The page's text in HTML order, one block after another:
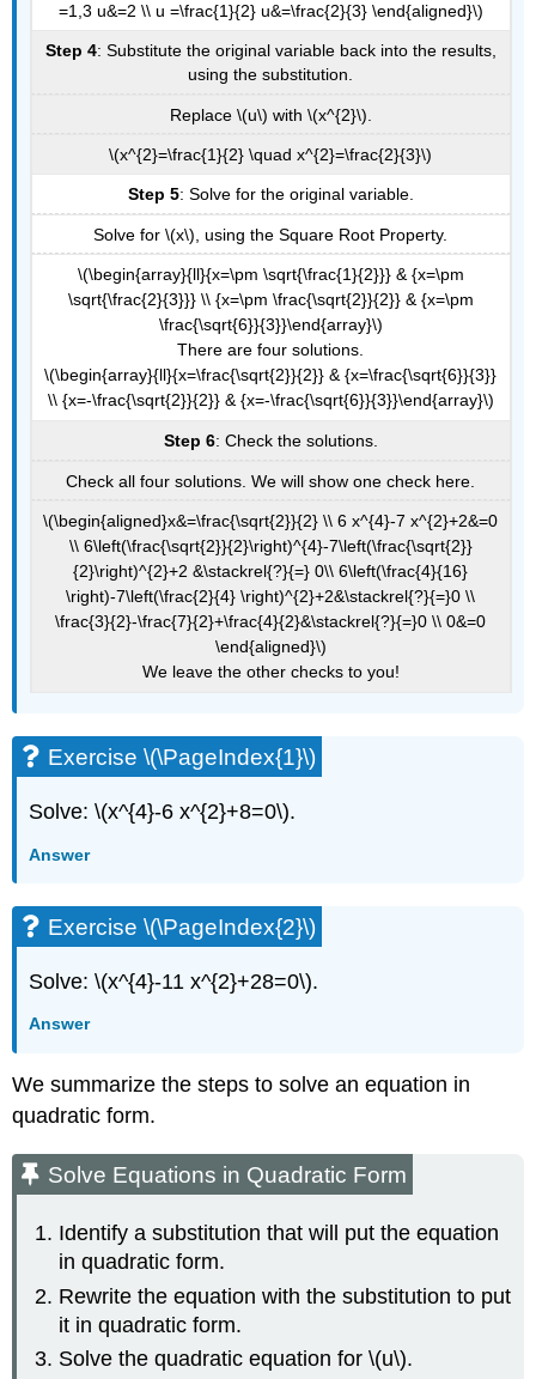
=1,3 u&=2 \\ u =\frac{1}{2} u&=\frac{2}{3} \end{aligned}\)
Step 4: Substitute the original variable back into the results,
using the substitution.
Replace \(u\) with \(x^{2}\).
\(x^{2}=\frac{1}{2} \quad x^{2}=\frac{2}{3}\)
Step 5: Solve for the original variable.
Solve for \(x\), using the Square Root Property.
\(\begin{array}{ll}{x=\pm \sqrt{\frac{1}{2}}} & {x=\pm
\sqrt{\frac{2}{3}}} \\ {x=\pm \frac{\sqrt{2}}{2}} & {x=\pm
\frac{\sqrt{6}}{3}}\end{array}\)
There are four solutions.
\(\begin{array}{ll}{x=\frac{\sqrt{2}}{2}} & {x=\frac{\sqrt{6}}{3}}
\\ {x=-\frac{\sqrt{2}}{2}} & {x=-\frac{\sqrt{6}}{3}}\end{array}\)
Step 6: Check the solutions.
Check all four solutions. We will show one check here.
\(\begin{aligned}x&=\frac{\sqrt{2}}{2} \\ 6 x^{4}-7 x^{2}+2&=0
\\ 6\left(\frac{\sqrt{2}}{2}\right)^{4}-7\left(\frac{\sqrt{2}}
{2}\right)^{2}+2 &\stackrel{?}{=} 0\\ 6\left(\frac{4}{16}
\right)-7\left(\frac{2}{4} \right)^{2}+2&\stackrel{?}{=}0 \\
\frac{3}{2}-\frac{7}{2}+\frac{4}{2}&\stackrel{?}{=}0 \\ 0&=0
\end{aligned}\)
We leave the other checks to you!
Exercise \(\PageIndex{1}\)
Solve: \(x^{4}-6 x^{2}+8=0\).
Answer
Exercise \(\PageIndex{2}\)
Solve: \(x^{4}-11 x^{2}+28=0\).
Answer
We summarize the steps to solve an equation in
quadratic form.
Solve Equations in Quadratic Form
Identify a substitution that will put the equation
in quadratic form.
Rewrite the equation with the substitution to put
it in quadratic form.
Solve the quadratic equation for \(u\).